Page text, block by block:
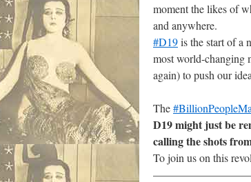
moment the likes of
and anywhere.
#D19is the start of a
most world-changing
again) to push our
The
D19 might just be
calling the shots
To join us on this